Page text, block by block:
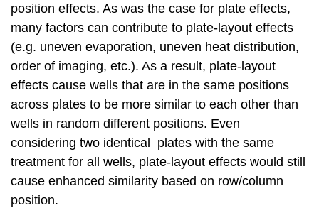
position effects. As was the case for plate effects,
many factors can contribute to plate-layout effects
(e.g. uneven evaporation, uneven heat distribution,
order of imaging, etc.). As a result, plate-layout
effects cause wells that are in the same positions
across plates to be more similar to each other than
wells in random different positions. Even
considering two identical plates with the same
treatment for all wells, plate-layout effects would still
cause enhanced similarity based on row/column
position.